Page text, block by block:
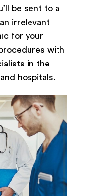
be sent to a
irrelevant
for your
with
in the
hospitals.